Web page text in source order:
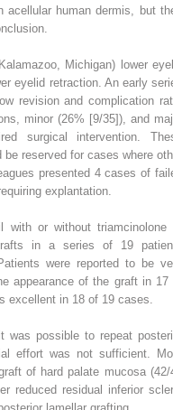
acellular human dermis, but
Michigan) lower
eyelid retraction. An early
revision and complication
minor (26% [9/35]), and
surgical intervention.
reserved for cases where
presented 4 cases of
explantation.
with or without triamcinolone
in a series of 19
were reported to be
appearance of the graft in 17
excellent in 18 of 19 cases.
was possible to repeat
effort was not sufficient.
of hard palate mucosa (42/
reduced residual inferior